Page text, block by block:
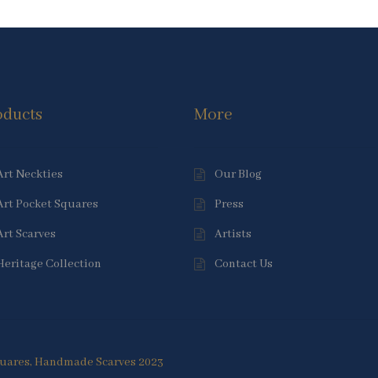
Neckties
Pocket Squares
Scarves
Collection
More
Our Blog
Press
Artists
Contact Us
Handmade Scarves 2023